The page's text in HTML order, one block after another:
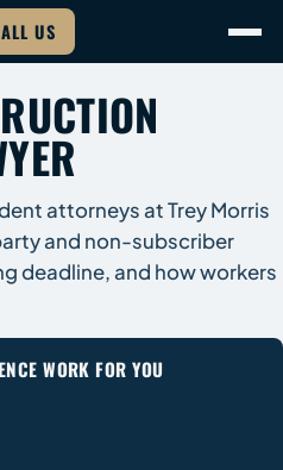
US
attorneys at Trey Morris
and non-subscriber
deadline, and how workers
WORK FOR YOU